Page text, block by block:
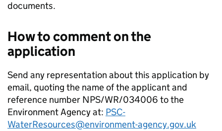
documents.
How to comment on the
application
Send any representation about this application by
email, quoting the name of the applicant and
reference number NPS/WR/034006 to the
Environment Agency at: PSC-
WaterResources@environment-agency.gov.uk